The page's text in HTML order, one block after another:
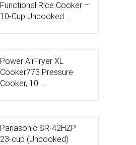
Functional Rice Cooker –
10-Cup Uncooked …
Power AirFryer XL
Cooker773 Pressure
Cooker, 10 …
Panasonic SR-42HZP
23-cup (Uncooked)